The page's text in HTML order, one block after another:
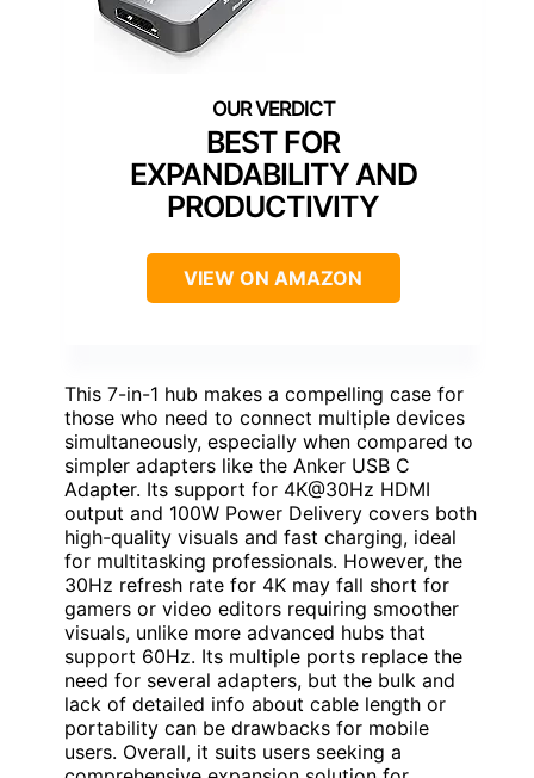
BEST FOR
EXPANDABILITY AND
PRODUCTIVITY
VIEW ON AMAZON
This 7-in-1 hub makes a compelling case for
those who need to connect multiple devices
simultaneously, especially when compared to
simpler adapters like the Anker USB C
Adapter. Its support for 4K@30Hz HDMI
output and 100W Power Delivery covers both
high-quality visuals and fast charging, ideal
for multitasking professionals. However, the
30Hz refresh rate for 4K may fall short for
gamers or video editors requiring smoother
visuals, unlike more advanced hubs that
support 60Hz. Its multiple ports replace the
need for several adapters, but the bulk and
lack of detailed info about cable length or
portability can be drawbacks for mobile
users. Overall, it suits users seeking a